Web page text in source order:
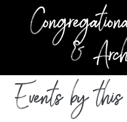
&
Events by